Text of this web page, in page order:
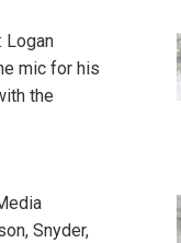
Logan
mic for his
the
Snyder,